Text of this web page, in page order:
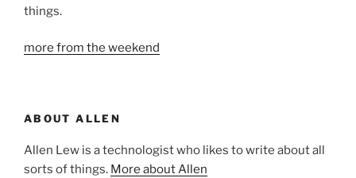
things.
more from the weekend
ABOUT ALLEN
Allen Lew is a technologist who likes to write about all
sorts of things. More about Allen